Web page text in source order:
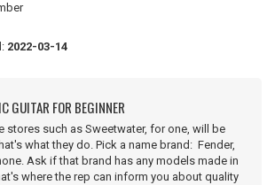
2022-03-14
GUITAR FOR BEGINNER
stores such as Sweetwater, for one, will be
what they do. Pick a name brand: Fender,
Ask if that brand has any models made in
where the rep can inform you about quality